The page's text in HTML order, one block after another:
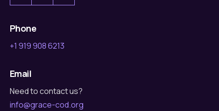
Phone
+1 919 908 6213
Email
Need to contact us?
info@grace-cod.org